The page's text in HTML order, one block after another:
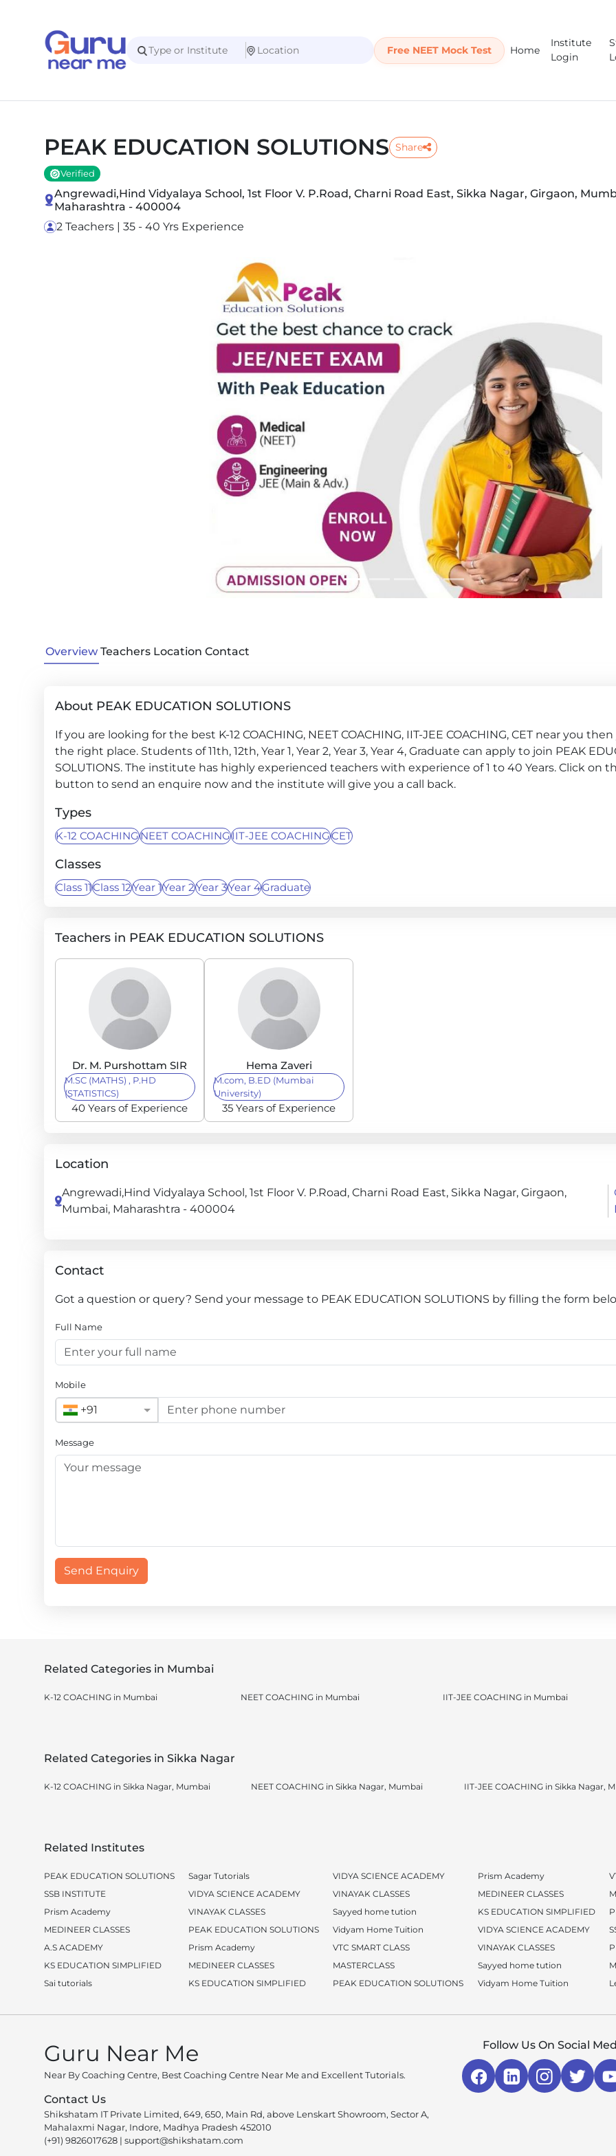
Free NEET Mock Test Home
Institute
Login
PEAK EDUCATION SOLUTIONS Share
Verified
Angrewadi,Hind Vidyalaya School, 1st Floor V. P.Road, Charni Road East, Sikka Nagar, Girgaon,
Maharashtra - 400004
2 Teachers | 35 - 40 Yrs Experience
Overview Teachers Location Contact
About PEAK EDUCATION SOLUTIONS
If you are looking for the best K-12 COACHING, NEET COACHING, IIT-JEE COACHING, CET near you
the right place. Students of 11th, 12th, Year 1, Year 2, Year 3, Year 4, Graduate can apply to join PEAK
SOLUTIONS. The institute has highly experienced teachers with experience of 1 to 40 Years. Click on
button to send an enquire now and the institute will give you a call back.
Types
K-12 COACHINGNEET COACHINGIIT-JEE COACHINGCET
Classes
Class 11Class 12Year 1Year 2Year 3Year 4Graduate
Teachers in PEAK EDUCATION SOLUTIONS
Dr. M. Purshottam SIR
M.SC (MATHS) , P.HD
(STATISTICS)
40 Years of Experience
Hema Zaveri
M.com, B.ED (Mumbai
University)
35 Years of Experience
Location
Angrewadi,Hind Vidyalaya School, 1st Floor V. P.Road, Charni Road East, Sikka Nagar, Girgaon,
Mumbai, Maharashtra - 400004
Contact
Got a question or query? Send your message to PEAK EDUCATION SOLUTIONS by filling the form
Full Name
Mobile
+91
Message
Send Enquiry
Related Categories in Mumbai
K-12 COACHING in Mumbai NEET COACHING in Mumbai IIT-JEE COACHING in Mumbai
Related Categories in Sikka Nagar
K-12 COACHING in Sikka Nagar, Mumbai NEET COACHING in Sikka Nagar, Mumbai IIT-JEE COACHING in Sikka Nagar,
Related Institutes
PEAK EDUCATION SOLUTIONS
SSB INSTITUTE
Prism Academy
MEDINEER CLASSES
A.S ACADEMY
KS EDUCATION SIMPLIFIED
Sai tutorials
Sagar Tutorials
VIDYA SCIENCE ACADEMY
VINAYAK CLASSES
PEAK EDUCATION SOLUTIONS
Prism Academy
MEDINEER CLASSES
KS EDUCATION SIMPLIFIED
VIDYA SCIENCE ACADEMY
VINAYAK CLASSES
Sayyed home tution
Vidyam Home Tuition
VTC SMART CLASS
MASTERCLASS
PEAK EDUCATION SOLUTIONS
Prism Academy
MEDINEER CLASSES
KS EDUCATION SIMPLIFIED
VIDYA SCIENCE ACADEMY
VINAYAK CLASSES
Sayyed home tution
Vidyam Home Tuition
Guru Near Me
Near By Coaching Centre, Best Coaching Centre Near Me and Excellent Tutorials.
Contact Us
Shikshatam IT Private Limited, 649, 650, Main Rd, above Lenskart Showroom, Sector A,
Mahalaxmi Nagar, Indore, Madhya Pradesh 452010
(+91) 9826017628 | support@shikshatam.com
Follow Us On Social